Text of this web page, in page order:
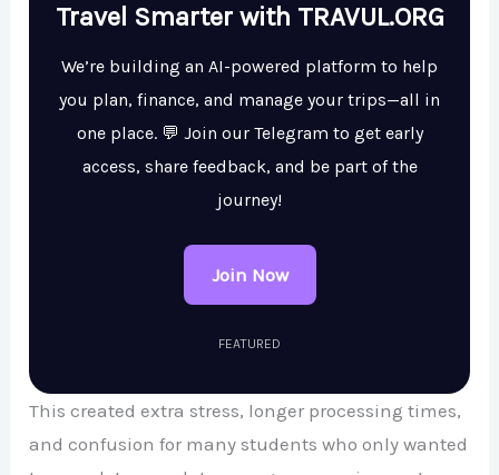
Travel Smarter with TRAVUL.ORG
We’re building an AI-powered platform to help
you plan, finance, and manage your trips—all in
one place. 💬 Join our Telegram to get early
access, share feedback, and be part of the
journey!
Join Now
FEATURED
This created extra stress, longer processing times,
and confusion for many students who only wanted